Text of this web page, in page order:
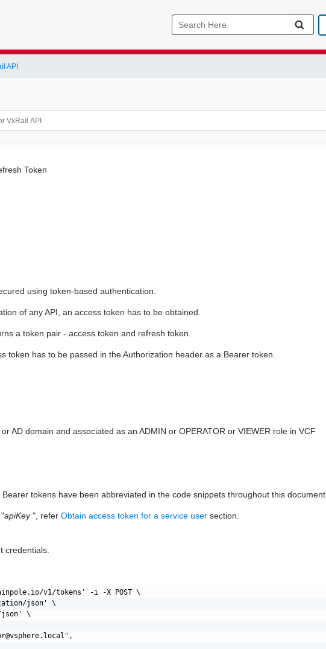
API
Token
using token-based authentication.
of any API, an access token has to be obtained.
a token pair - access token and refresh token.
token has to be passed in the Authorization header as a Bearer token.
AD domain and associated as an ADMIN or OPERATOR or VIEWER role in VCF
tokens have been abbreviated in the code snippets throughout this document.
apiKey", referObtain access token for a service user section.
credentials.
v1/tokens' -i -X POST \
json' \
\
",